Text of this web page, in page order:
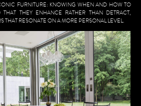
FURNITURE: KNOWING WHEN AND HOW TO
THEY ENHANCE RATHER THAN DETRACT,
THAT RESONATE ON A MORE PERSONAL LEVEL.